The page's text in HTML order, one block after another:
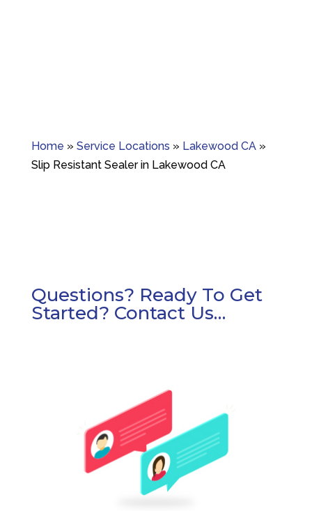
Home » Service Locations » Lakewood CA»
Slip Resistant Sealer in Lakewood CA
Questions? Ready To Get
Started? Contact Us…